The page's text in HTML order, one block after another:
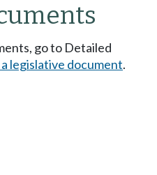
go to Detailed
legislative document.